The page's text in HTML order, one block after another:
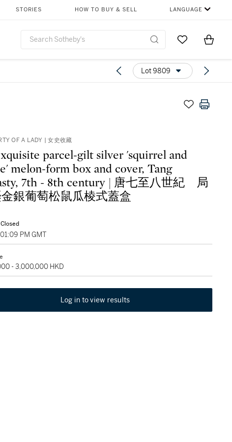
STORIES HOW TO BUY & SELL LANGUAGE
Go to MyItems
Lot 9809
OF A LADY | 女史收藏
parcel-gilt silver 'squirrel and
melon-form box and cover, Tang
7th - 8th century | 唐七至八世紀 局
銀葡萄松鼠瓜棱式蓋盒
PM GMT
- 3,000,000 HKD
Log in to view results